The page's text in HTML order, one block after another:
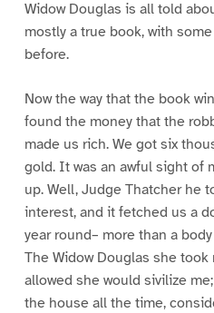
Widow Douglas is all told
mostly a true book, with
before.
Now the way that the book
found the money that the
made us rich. We got six
gold. It was an awful sight of
up. Well, Judge Thatcher he
interest, and it fetched us a
year round– more than a
The Widow Douglas she took
allowed she would sivilize
the house all the time,